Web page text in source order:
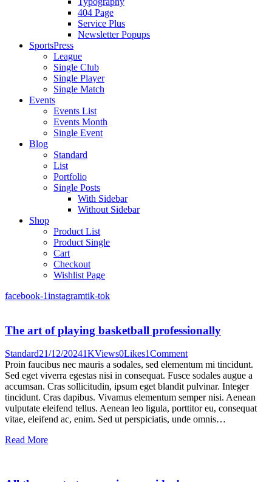
404 Page
Service Plus
Newsletter Popups
SportsPress
League
Single Club
Single Player
Single Match
Events
Events List
Events Month
Single Event
Blog
Standard
List
Portfolio
Single Posts
With Sidebar
Without Sidebar
Shop
Product List
Product Single
Cart
Checkout
Wishlist Page
facebook-1instagramtik-tok
The art of playing basketball professionally
Standard21/12/20241KViews0Likes1Comment
Proin faucibus nec mauris a sodales, sed elementum mi tincidunt.
Sed eget viverra egestas nisi in consequat. Fusce sodales augue a
accumsan. Cras sollicitudin, ipsum eget blandit pulvinar. Integer
tincidunt. Cras dapibus. Vivamus elementum semper nisi. Aenean
vulputate eleifend tellus. Aenean leo ligula, porttitor eu, consequat
vitae, eleifend ac, enim. Sed ut perspiciatis, unde omnis…
Read More